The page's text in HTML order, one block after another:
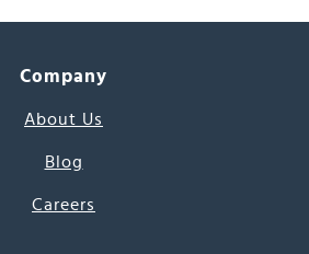
Company
About Us
Blog
Careers